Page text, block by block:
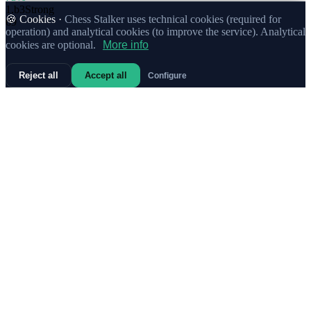
1.b3Strong
69
🍪 Cookies · Chess Stalker uses technical cookies (required for
operation) and analytical cookies (to improve the service). Analytical
cookies are optional.
More info
Reject all Accept all Configure